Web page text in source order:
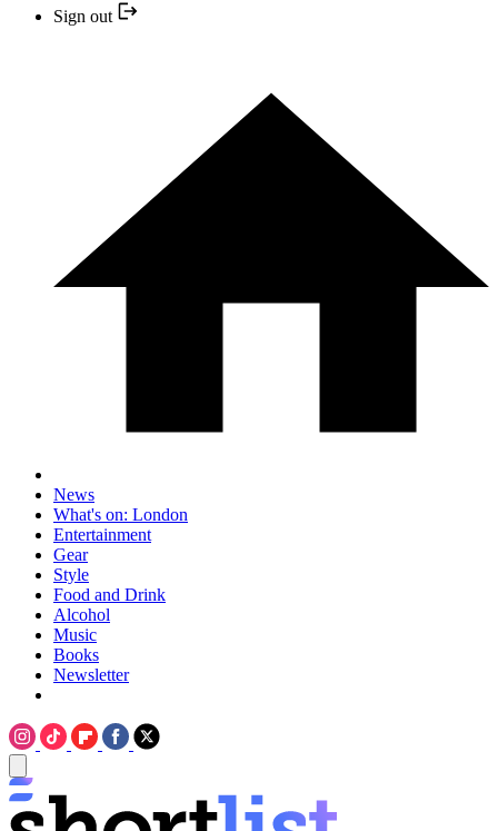
Sign out
News
What's on: London
Entertainment
Gear
Style
Food and Drink
Alcohol
Music
Books
Newsletter